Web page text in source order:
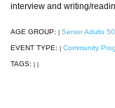
interview and writing/
AGE GROUP: | Senior Adults
EVENT TYPE: | Community
TAGS: | |